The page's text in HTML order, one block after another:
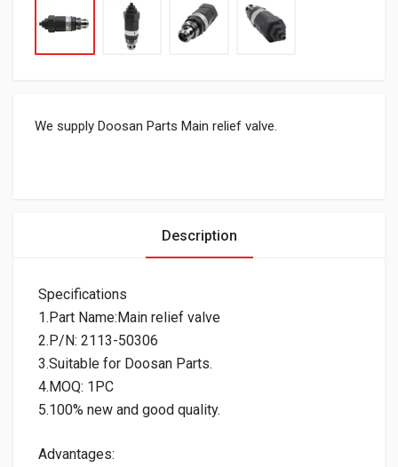
We supply Doosan Parts Main relief valve.
Description
Specifications
1.Part Name:Main relief valve
2.P/N: 2113-50306
3.Suitable for Doosan Parts.
4.MOQ: 1PC
5.100% new and good quality.
Advantages: